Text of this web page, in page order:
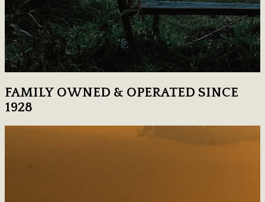
FAMILY OWNED & OPERATED SINCE
1928